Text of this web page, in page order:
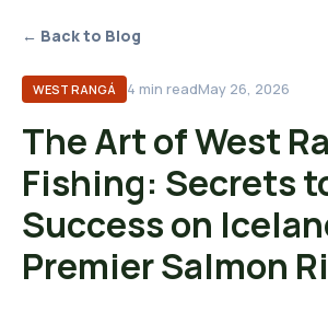
← Back to Blog
WEST RANGÁ 4 min readMay 26, 2026
The Art of West
Fishing: Secrets
Success on
Premier Salmon